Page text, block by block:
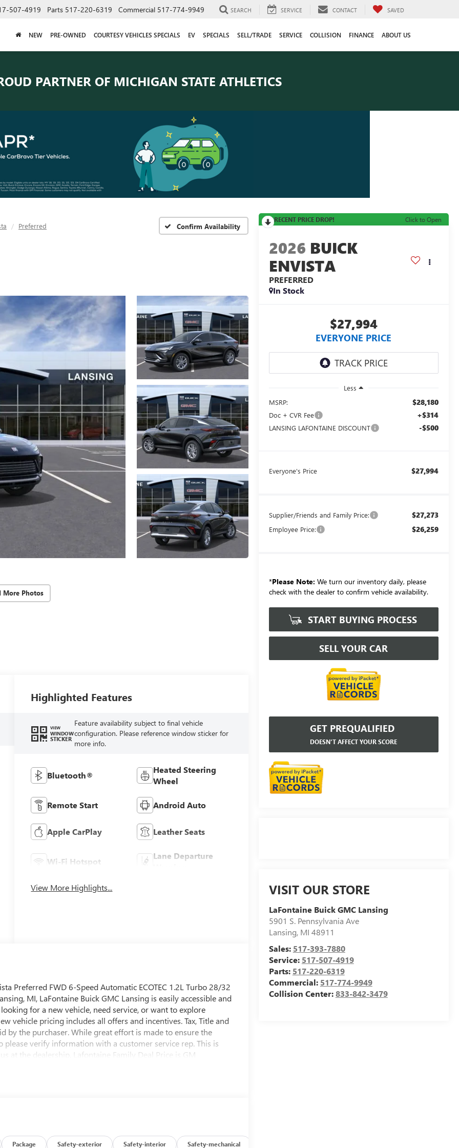
507-4919 Parts 517-220-6319 Commercial 517-774-9949 SEARCH SERVICE CONTACT SAVED
NEW PRE-OWNED COURTESY VEHICLES SPECIALS EV SPECIALS SELL/TRADE SERVICE COLLISION FINANCE ABOUT US
PARTNER OF MICHIGAN STATE ATHLETICS
Preferred Confirm Availability
More Photos
RECENT PRICE DROP! Click to Open
2026 BUICK
ENVISTA
PREFERRED
In Stock
$27,994
EVERYONE PRICE
Less
MSRP:
$28,180
Doc + CVR Fee +$314
LANSING LAFONTAINE DISCOUNT -$500
Everyone's Price $27,994
Supplier/Friends and Family Price: $27,273
Employee Price: $26,259
*Please Note: We turn our inventory daily, please
check with the dealer to confirm vehicle availability.
START BUYING PROCESS
SELL YOUR CAR
GET PREQUALIFIED
DOESN'T AFFECT YOUR SCORE
VISIT OUR STORE
LaFontaine Buick GMC Lansing
5901 S. Pennsylvania Ave
Lansing, MI 48911
Sales: 517-393-7880
Service: 517-507-4919
Parts: 517-220-6319
Commercial: 517-774-9949
Collision Center:833-842-3479
Highlighted Features
VIEW
WINDOW
STICKER
Feature availability subject to final vehicle
configuration. Please reference window sticker for
more info.
Bluetooth®
Heated Steering
Wheel
Remote Start Android Auto
Apple CarPlay Leather Seats
Wi-Fi Hotspot
Lane Departure
View More Highlights...
Preferred FWD 6-Speed Automatic ECOTEC 1.2L Turbo 28/32
MI, LaFontaine Buick GMC Lansing is easily accessible and
for a new vehicle, need service, or want to explore
vehicle pricing includes all offers and incentives. Tax, Title and
by the purchaser. While great effort is made to ensure the
verify information with a customer service rep. This is
at the dealership. Lafontaine Family Deal Price is GM
Package Safety-exterior Safety-interior Safety-mechanical